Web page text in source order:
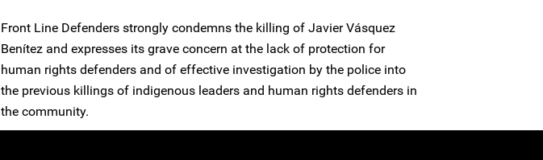
Front Line Defenders strongly condemns the killing of Javier Vásquez
Benítez and expresses its grave concern at the lack of protection for
human rights defenders and of effective investigation by the police into
the previous killings of indigenous leaders and human rights defenders in
the community.